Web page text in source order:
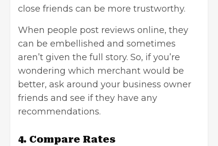
close friends can be more trustworthy.
When people post reviews online, they
can be embellished and sometimes
aren’t given the full story. So, if you’re
wondering which merchant would be
better, ask around your business owner
friends and see if they have any
recommendations.
4. Compare Rates